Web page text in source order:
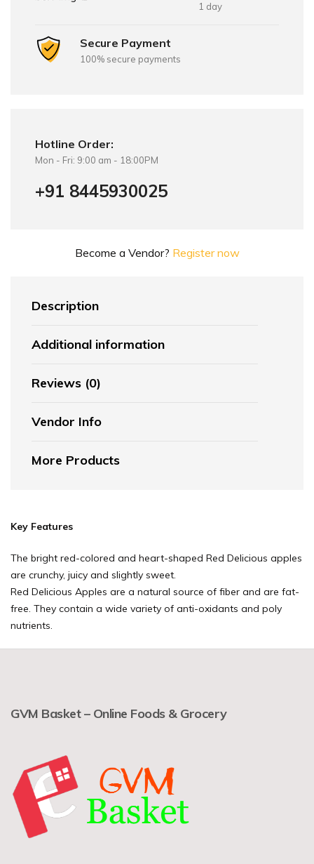
1 day
Secure Payment
100% secure payments
Hotline Order:
Mon - Fri: 9:00 am - 18:00PM
+91 8445930025
Become a Vendor? Register now
Description
Additional information
Reviews (0)
Vendor Info
More Products
Key Features
The bright red-colored and heart-shaped Red Delicious apples
are crunchy, juicy and slightly sweet.
Red Delicious Apples are a natural source of fiber and are fat-
free. They contain a wide variety of anti-oxidants and poly
nutrients.
GVM Basket – Online Foods & Grocery